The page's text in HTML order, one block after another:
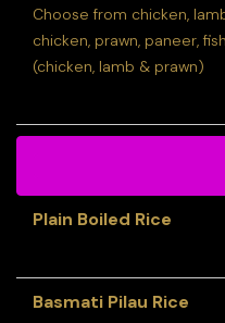
Choose from chicken,
chicken, prawn, paneer,
(chicken, lamb & prawn)
Plain Boiled Rice
Basmati Pilau Rice